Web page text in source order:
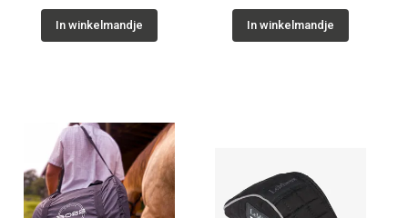
In winkelmandje In winkelmandje